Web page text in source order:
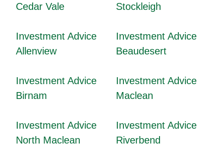
Cedar Vale
Stockleigh
Investment Advice
Allenview
Investment Advice
Beaudesert
Investment Advice
Birnam
Investment Advice
Maclean
Investment Advice
North Maclean
Investment Advice
Riverbend